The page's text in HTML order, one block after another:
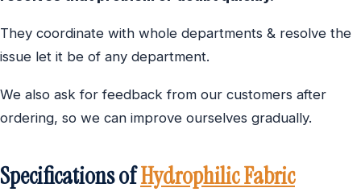
They coordinate with whole departments & resolve the
issue let it be of any department.
We also ask for feedback from our customers after
ordering, so we can improve ourselves gradually.
Specifications ofHydrophilicFabric